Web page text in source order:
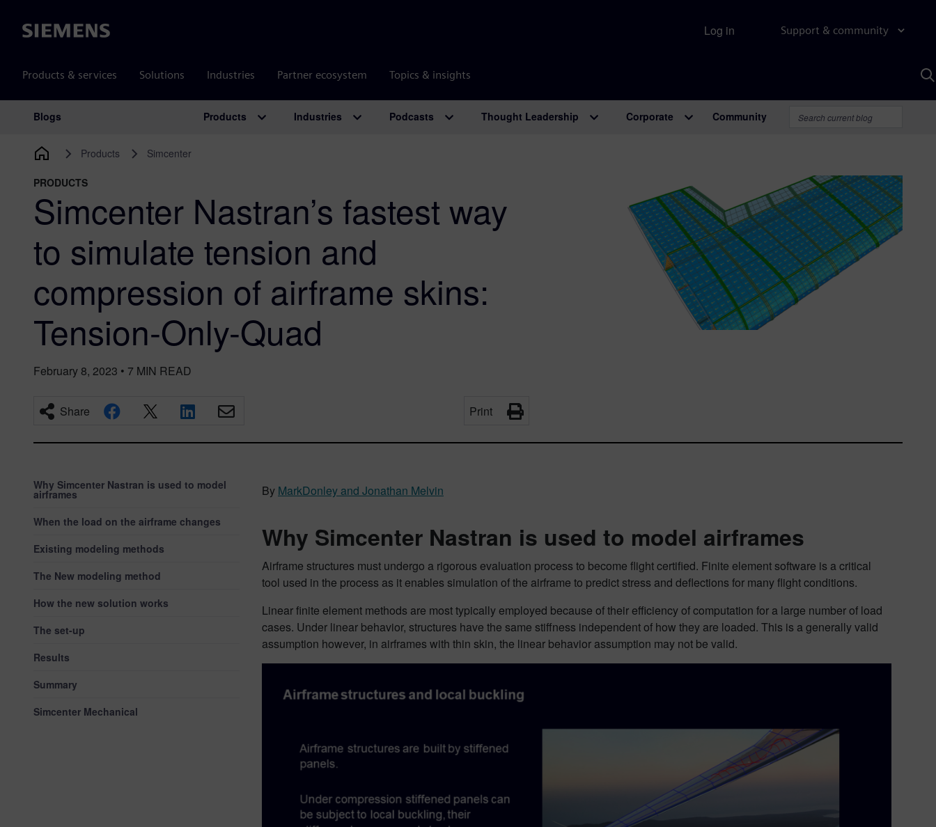
Siemens Support & community
Products & services Solutions Industries Partner ecosystem Topics & insights
Log in
Main Navigation
Blogs Products Industries Podcasts Thought Leadership Corporate Community
Products Simcenter
PRODUCTS
Simcenter Nastran’s fastest way
to simulate tension and
compression of airframe skins:
Tension-Only-Quad
February 8, 2023 • 7 MIN READ
Share Print
Why Simcenter Nastran is used to model
airframes
When the load on the airframe changes
Existing modeling methods
The New modeling method
How the new solution works
The set-up
Results
Summary
Simcenter Mechanical
By MarkDonley and Jonathan Melvin
Why Simcenter Nastran is used to model airframes
Airframe structures must undergo a rigorous evaluation process to become flight certified. Finite element software is a critical
tool used in the process as it enables simulation of the airframe to predict stress and deflections for many flight conditions.
Linear finite element methods are most typically employed because of their efficiency of computation for a large number of load
cases. Under linear behavior, structures have the same stiffness independent of how they are loaded. This is a generally valid
assumption however, in airframes with thin skin, the linear behavior assumption may not be valid.